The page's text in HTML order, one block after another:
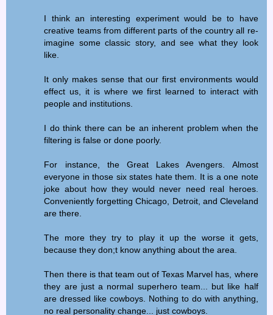
I think an interesting experiment would be to have
creative teams from different parts of the country all re-
imagine some classic story, and see what they look
like.
It only makes sense that our first environments would
effect us, it is where we first learned to interact with
people and institutions.
I do think there can be an inherent problem when the
filtering is false or done poorly.
For instance, the Great Lakes Avengers. Almost
everyone in those six states hate them. It is a one note
joke about how they would never need real heroes.
Conveniently forgetting Chicago, Detroit, and Cleveland
are there.
The more they try to play it up the worse it gets,
because they don;t know anything about the area.
Then there is that team out of Texas Marvel has, where
they are just a normal superhero team... but like half
are dressed like cowboys. Nothing to do with anything,
no real personality change... just cowboys.